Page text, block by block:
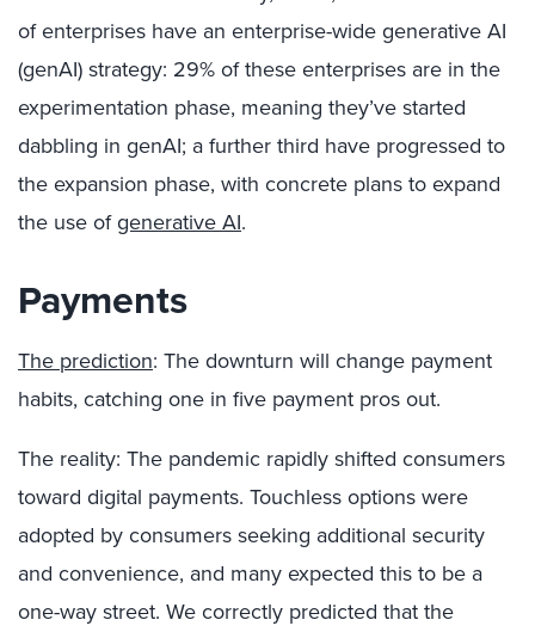
of enterprises have an enterprise-wide generative AI
(genAI) strategy: 29% of these enterprises are in the
experimentation phase, meaning they’ve started
dabbling in genAI; a further third have progressed to
the expansion phase, with concrete plans to expand
the use ofgenerative AI.
Payments
The prediction: The downturn will change payment
habits, catching one in five payment pros out.
The reality: The pandemic rapidly shifted consumers
toward digital payments. Touchless options were
adopted by consumers seeking additional security
and convenience, and many expected this to be a
one-way street. We correctly predicted that the